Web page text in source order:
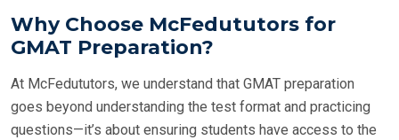
Why Choose McFedututors for
GMAT Preparation?
At McFedututors, we understand that GMAT preparation
goes beyond understanding the test format and practicing
questions—it’s about ensuring students have access to the